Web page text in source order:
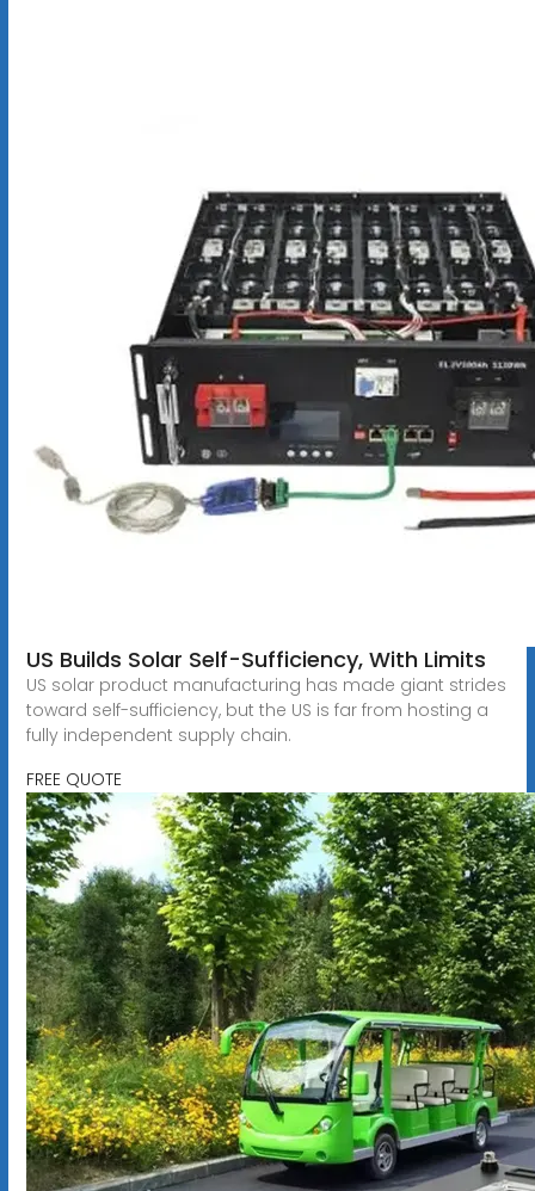
US Builds Solar Self-Sufficiency, With Limits
US solar product manufacturing has made giant strides
toward self-sufficiency, but the US is far from hosting a
fully independent supply chain.
FREE QUOTE